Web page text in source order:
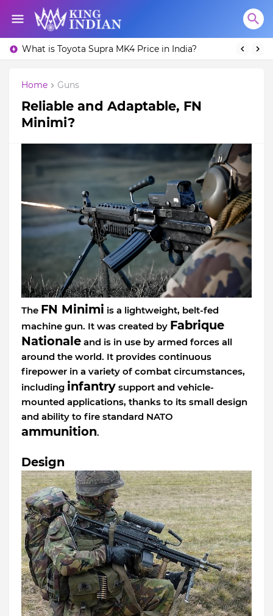
What is Toyota Supra MK4 Price in India?
Home Guns
Reliable and Adaptable, FN
Minimi?
The FN Minimi is a lightweight, belt-fed
machine gun. It was created by Fabrique
Nationale and is in use by armed forces all
around the world. It provides continuous
firepower in a variety of combat circumstances,
including infantry support and vehicle-
mounted applications, thanks to its small design
and ability to fire standard NATO
ammunition.
Design